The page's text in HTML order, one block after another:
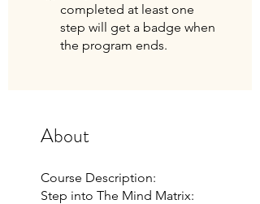
completed at least one
step will get a badge when
the program ends.
About
Course Description:
Step into The Mind Matrix: